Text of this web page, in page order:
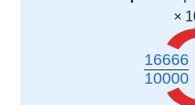
×
16666
10000